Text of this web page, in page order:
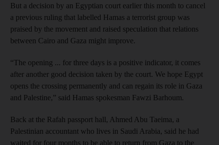
But a decision by an Egyptian court earlier this month to cancel
a previous ruling that labelled Hamas a terrorist group was
praised by the movement and raised speculation that relations
between Cairo and Gaza might improve.
“The opening ... for three days is a positive indicator, it comes
after another good decision taken by the court. We hope Egypt
opens the crossing permanently and can regain its role in Gaza
and Palestine,” said Hamas spokesman Fawzi Barhoum.
Back at the Rafah passport hall, Ahmed Abu Taeima, a
Palestinian accountant who lives in Saudi Arabia, said he had
waited for four months to be able to return from Gaza to the